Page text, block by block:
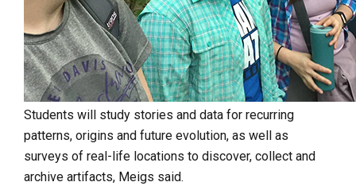
Students will study stories and data for recurring
patterns, origins and future evolution, as well as
surveys of real-life locations to discover, collect and
archive artifacts, Meigs said.